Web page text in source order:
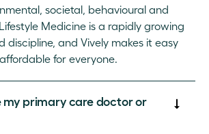
societal, behavioural and
Medicine is a rapidly growing
discipline, and Vively makes it easy
for everyone.
my primary care doctor or